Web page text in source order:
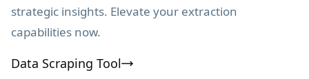
strategic insights. Elevate your extraction
capabilities now.
Data Scraping Tool